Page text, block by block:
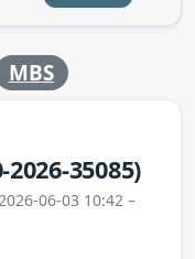
MBS
2026-35085)
06-03 10:42 –